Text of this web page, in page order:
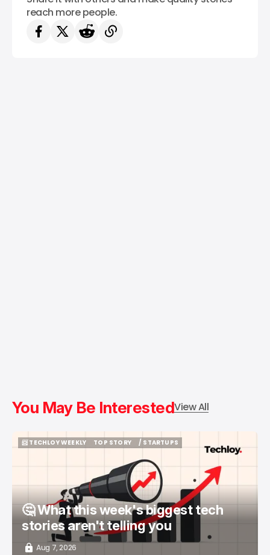
reach more people.
You May Be InterestedView All
📨 TECHLOY WEEKLY
TOP STORY
/ STARTUPS
🤔 What this week's biggest tech
stories aren't telling you
Aug 7, 2026